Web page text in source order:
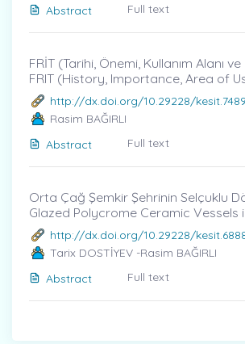
Abstract
Full text
FRİT (Tarihi, Önemi, Kullanım Alanı ve
FRIT (History, Importance, Area of
http://dx.doi.org/10.29228/
Rasim BAĞIRLI
Abstract
Full text
Orta Çağ Şemkir Şehrinin Selçuklu
Glazed Polycrome Ceramic Vessels
http://dx.doi.org/10.29228/
Tarix DOSTİYEV -Rasim BAĞIRLI
Abstract
Full text